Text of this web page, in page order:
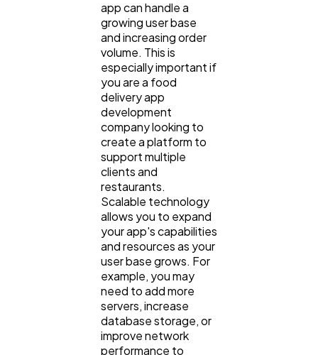
app can handle a
growing user base
and increasing order
volume. This is
especially important if
you are a food
delivery app
development
company looking to
create a platform to
support multiple
clients and
restaurants.
Scalable technology
allows you to expand
your app's capabilities
and resources as your
user base grows. For
example, you may
need to add more
servers, increase
database storage, or
improve network
performance to